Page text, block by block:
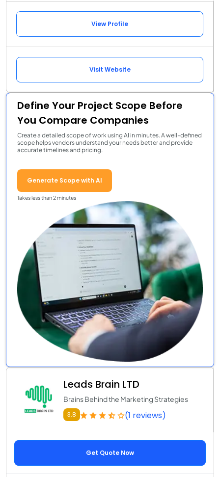
View Profile
Visit Website
Define Your Project Scope Before
You Compare Companies
Create a detailed scope of work using AI in minutes. A well-defined
scope helps vendors understand your needs better and provide
accurate timelines and pricing.
Generate Scope with AI
Takes less than 2 minutes
Leads Brain LTD
Brains Behind the Marketing Strategies
3.8 (1 reviews)
Get Quote Now